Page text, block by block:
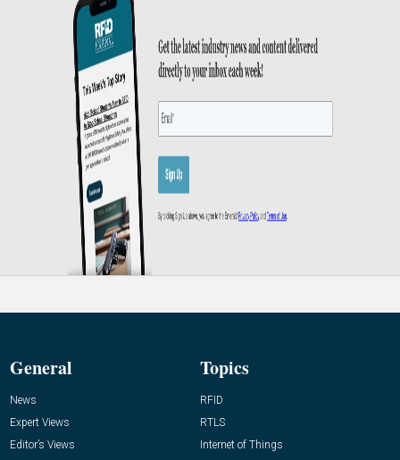
General
News
Expert Views
Editor’s Views
Topics
RFID
RTLS
Internet of Things